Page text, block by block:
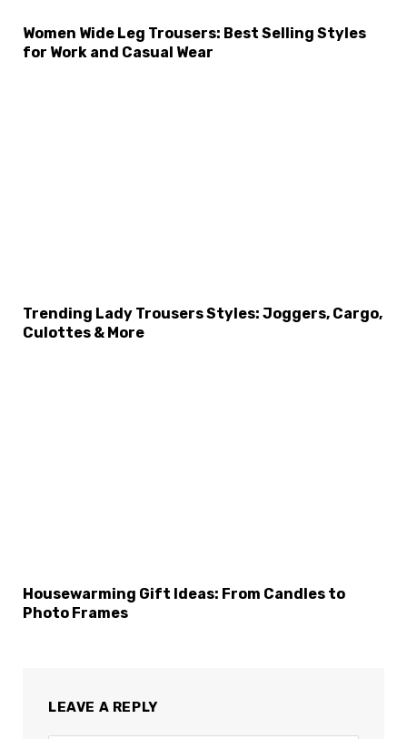
Women Wide Leg Trousers: Best Selling Styles
for Work and Casual Wear
Trending Lady Trousers Styles: Joggers, Cargo,
Culottes & More
Housewarming Gift Ideas: From Candles to
Photo Frames
LEAVE A REPLY
Select Language ×